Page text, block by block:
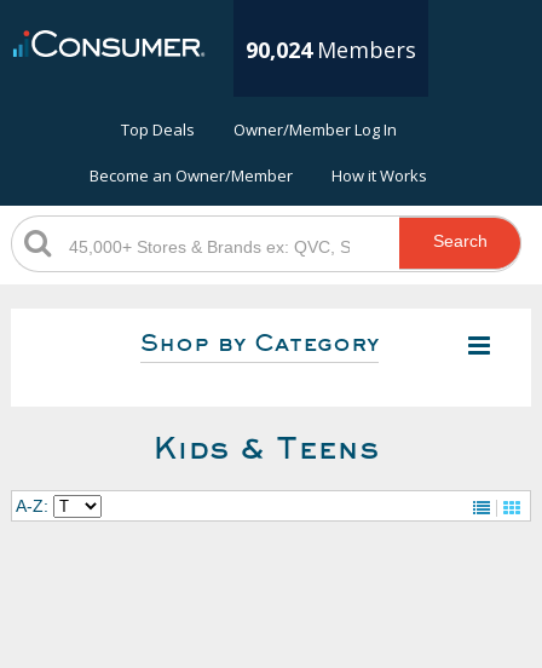
90,024 Members
Top Deals Owner/Member Log In
Become an Owner/Member How it Works
Search
Shop by Category
Kids & Teens
A-Z: